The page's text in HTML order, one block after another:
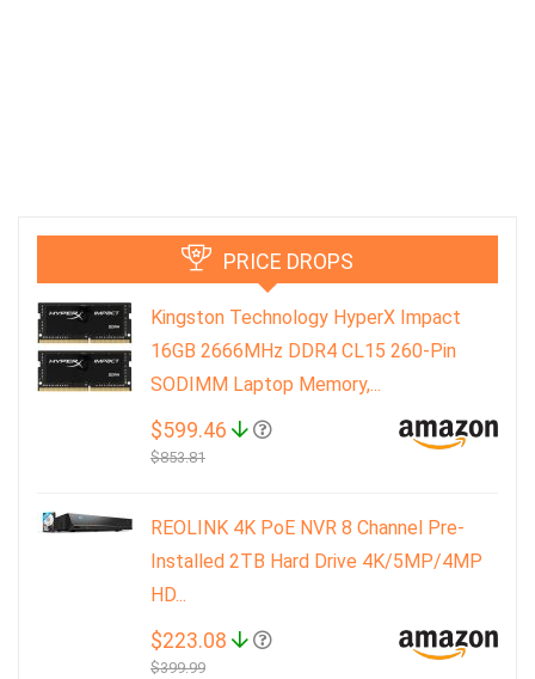
PRICE DROPS
Kingston Technology HyperX Impact
16GB 2666MHz DDR4 CL15 260-Pin
SODIMM Laptop Memory,...
$599.46
$853.81
REOLINK 4K PoE NVR 8 Channel Pre-
Installed 2TB Hard Drive 4K/5MP/4MP
HD...
$223.08
$399.99